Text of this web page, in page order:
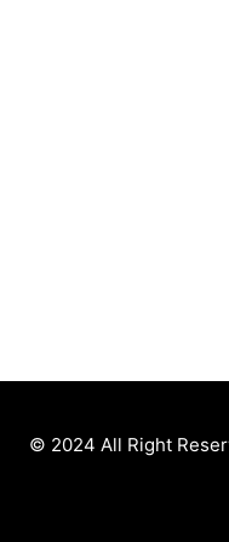
© 2024 All Right